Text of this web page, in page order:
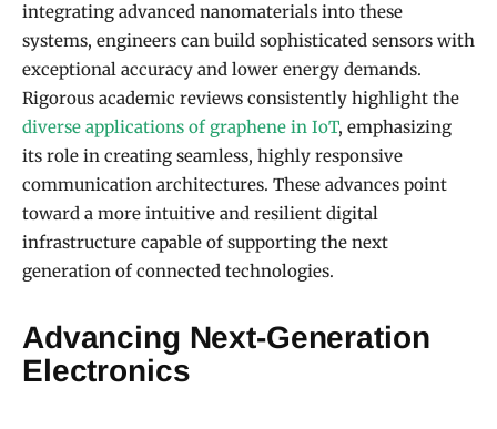
integrating advanced nanomaterials into these
systems, engineers can build sophisticated sensors with
exceptional accuracy and lower energy demands.
Rigorous academic reviews consistently highlight the
diverse applications of graphene in IoT, emphasizing
its role in creating seamless, highly responsive
communication architectures. These advances point
toward a more intuitive and resilient digital
infrastructure capable of supporting the next
generation of connected technologies.
Advancing Next-Generation
Electronics